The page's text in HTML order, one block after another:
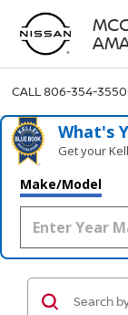
CALL806-354-3550
What's
Get your
Make/Model